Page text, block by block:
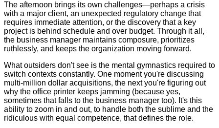
The afternoon brings its own challenges—perhaps a crisis
with a major client, an unexpected regulatory change that
requires immediate attention, or the discovery that a key
project is behind schedule and over budget. Through it all,
the business manager maintains composure, prioritizes
ruthlessly, and keeps the organization moving forward.
What outsiders don't see is the mental gymnastics required to
switch contexts constantly. One moment you're discussing
multi-million dollar acquisitions, the next you're figuring out
why the office printer keeps jamming (because yes,
sometimes that falls to the business manager too). It's this
ability to zoom in and out, to handle both the sublime and the
ridiculous with equal competence, that defines the role.